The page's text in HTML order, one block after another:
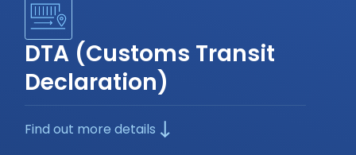
DTA (Customs Transit
Declaration)
Find out more details